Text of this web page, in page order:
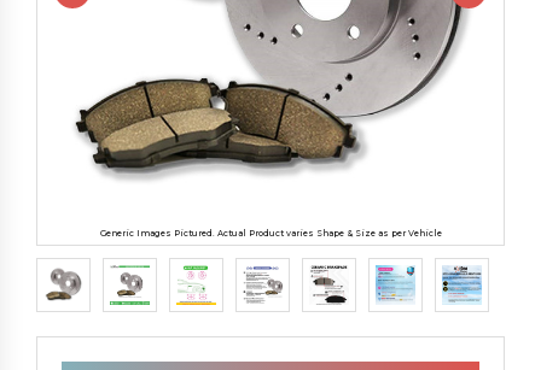
Generic Images Pictured. Actual Product varies Shape & Size as per Vehicle